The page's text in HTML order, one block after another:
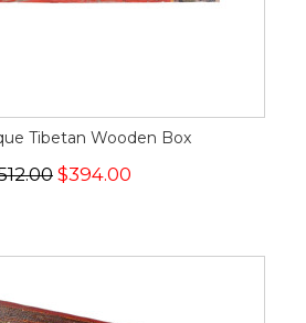
Tibetan Wooden Box
$394.00